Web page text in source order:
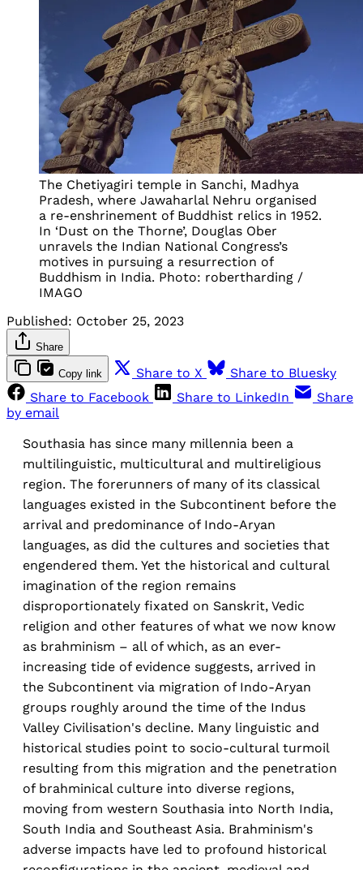
The Chetiyagiri temple in Sanchi, Madhya
Pradesh, where Jawaharlal Nehru organised
a re-enshrinement of Buddhist relics in 1952.
In ‘Dust on the Thorne’, Douglas Ober
unravels the Indian National Congress’s
motives in pursuing a resurrection of
Buddhism in India. Photo: robertharding /
IMAGO
Published: October 25, 2023
Share
Copy link Share to X
Share to Bluesky
Share to Facebook
Share to LinkedIn
Share
by email
Southasia has since many millennia been a
multilinguistic, multicultural and multireligious
region. The forerunners of many of its classical
languages existed in the Subcontinent before the
arrival and predominance of Indo-Aryan
languages, as did the cultures and societies that
engendered them. Yet the historical and cultural
imagination of the region remains
disproportionately fixated on Sanskrit, Vedic
religion and other features of what we now know
as brahminism – all of which, as an ever-
increasing tide of evidence suggests, arrived in
the Subcontinent via migration of Indo-Aryan
groups roughly around the time of the Indus
Valley Civilisation's decline. Many linguistic and
historical studies point to socio-cultural turmoil
resulting from this migration and the penetration
of brahminical culture into diverse regions,
moving from western Southasia into North India,
South India and Southeast Asia. Brahminism's
adverse impacts have led to profound historical